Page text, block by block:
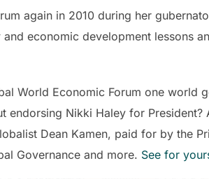
again in 2010 during her
economic development lessons
World Economic Forum one world
endorsing Nikki Haley for
Dean Kamen, paid for by the
Governance and more. See for